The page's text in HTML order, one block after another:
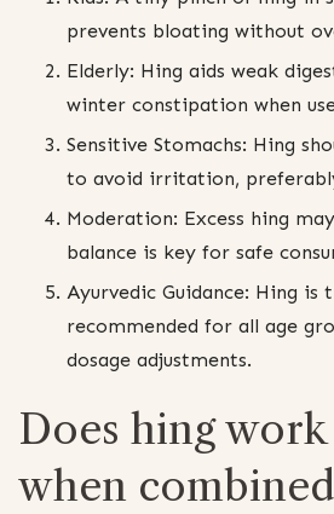
prevents bloating without
Elderly: Hing aids weak
winter constipation when
Sensitive Stomachs: Hing
to avoid irritation,
Moderation: Excess hing
balance is key for safe
Ayurvedic Guidance: Hing is
recommended for all age
dosage adjustments.
Does hing
when